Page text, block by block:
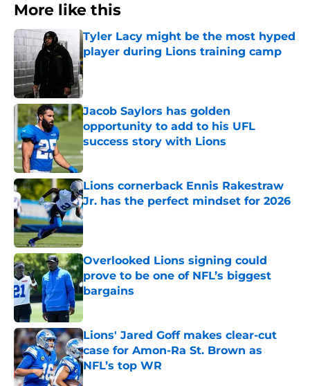
More like this
Tyler Lacy might be the most hyped
player during Lions training camp
Published by on Invalid Date
Jacob Saylors has golden
opportunity to add to his UFL
success story with Lions
Published by on Invalid Date
Lions cornerback Ennis Rakestraw
Jr. has the perfect mindset for 2026
Published by on Invalid Date
Overlooked Lions signing could
prove to be one of NFL’s biggest
bargains
Published by on Invalid Date
Lions' Jared Goff makes clear-cut
case for Amon-Ra St. Brown as
NFL’s top WR
Published by on Invalid Date